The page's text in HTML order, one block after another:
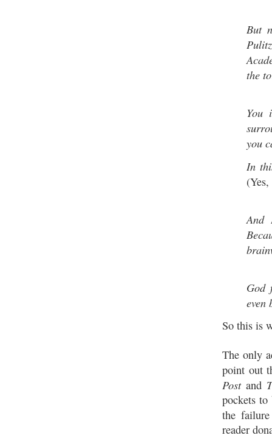
But
the
You
you
In
And
God
even
So this is
The only
point out
Postand
pockets
the
reader